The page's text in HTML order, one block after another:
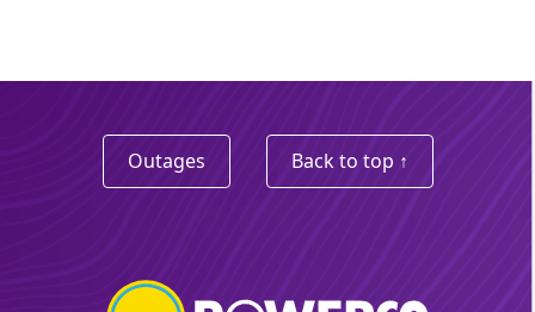
Outages Back to top ↑